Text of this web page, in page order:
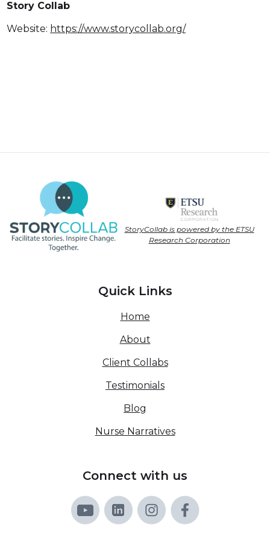
Story Collab
Website: https://www.storycollab.org/
StoryCollab is powered by the ETSU
Research Corporation
Quick Links
Home
About
Client Collabs
Testimonials
Blog
Nurse Narratives
Connect with us